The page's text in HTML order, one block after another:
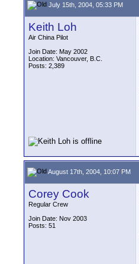
July 15th, 2004, 05:33 PM
Keith Loh
Air China Pilot
Join Date: May 2002
Location: Vancouver, B.C.
Posts: 2,389
August 17th, 2004, 10:07 PM
Corey Cook
Regular Crew
Join Date: Nov 2003
Posts: 51